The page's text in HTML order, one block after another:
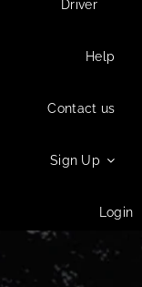
Driver
Help
Contact us
Sign Up
Login